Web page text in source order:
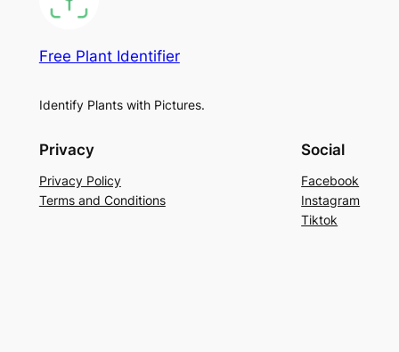
Free Plant Identifier
Identify Plants with Pictures.
Privacy
Privacy Policy
Terms and Conditions
Social
Facebook
Instagram
Tiktok